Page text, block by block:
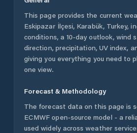
This page provides the current
Eskipazar İlçesi, Karabük, Turkey,
conditions, a 10-day outlook, wind
direction, precipitation, UV index,
giving you everything you need to
one view.
Forecast & Methodology
The forecast data on this page is
ECMWF open-source model - a
used widely across weather